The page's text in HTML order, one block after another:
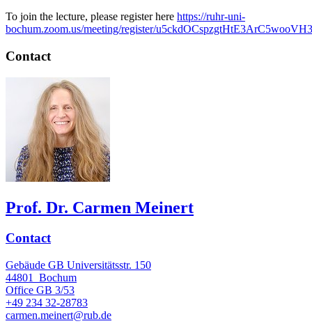
To join the lecture, please register here https://ruhr-uni-
bochum.zoom.us/meeting/register/
Contact
Prof. Dr. Carmen Meinert
Contact
Gebäude GB Universitätsstr. 150
44801
Bochum
Office GB 3/53
+49 234 32-28783
carmen.meinert@rub.de